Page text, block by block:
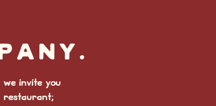
invite you
restaurant;